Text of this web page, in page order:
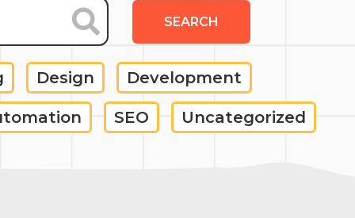
SEARCH
Design Development
SEO Uncategorized